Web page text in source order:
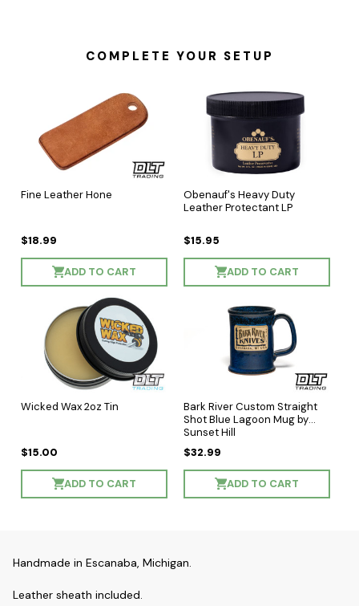
COMPLETE YOUR SETUP
Fine Leather Hone
$18.99
ADD TO CART
Obenauf's Heavy Duty
Leather Protectant LP
$15.95
ADD TO CART
Wicked Wax 2oz Tin
$15.00
ADD TO CART
Bark River Custom Straight
Shot Blue Lagoon Mug by
Sunset Hill
$32.99
ADD TO CART
Handmade in Escanaba, Michigan.
Leather sheath included.